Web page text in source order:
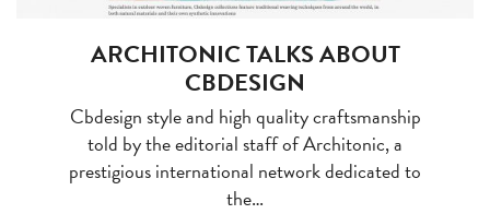
ARCHITONIC TALKS ABOUT
CBDESIGN
Cbdesign style and high quality craftsmanship
told by the editorial staff of Architonic, a
prestigious international network dedicated to
the…